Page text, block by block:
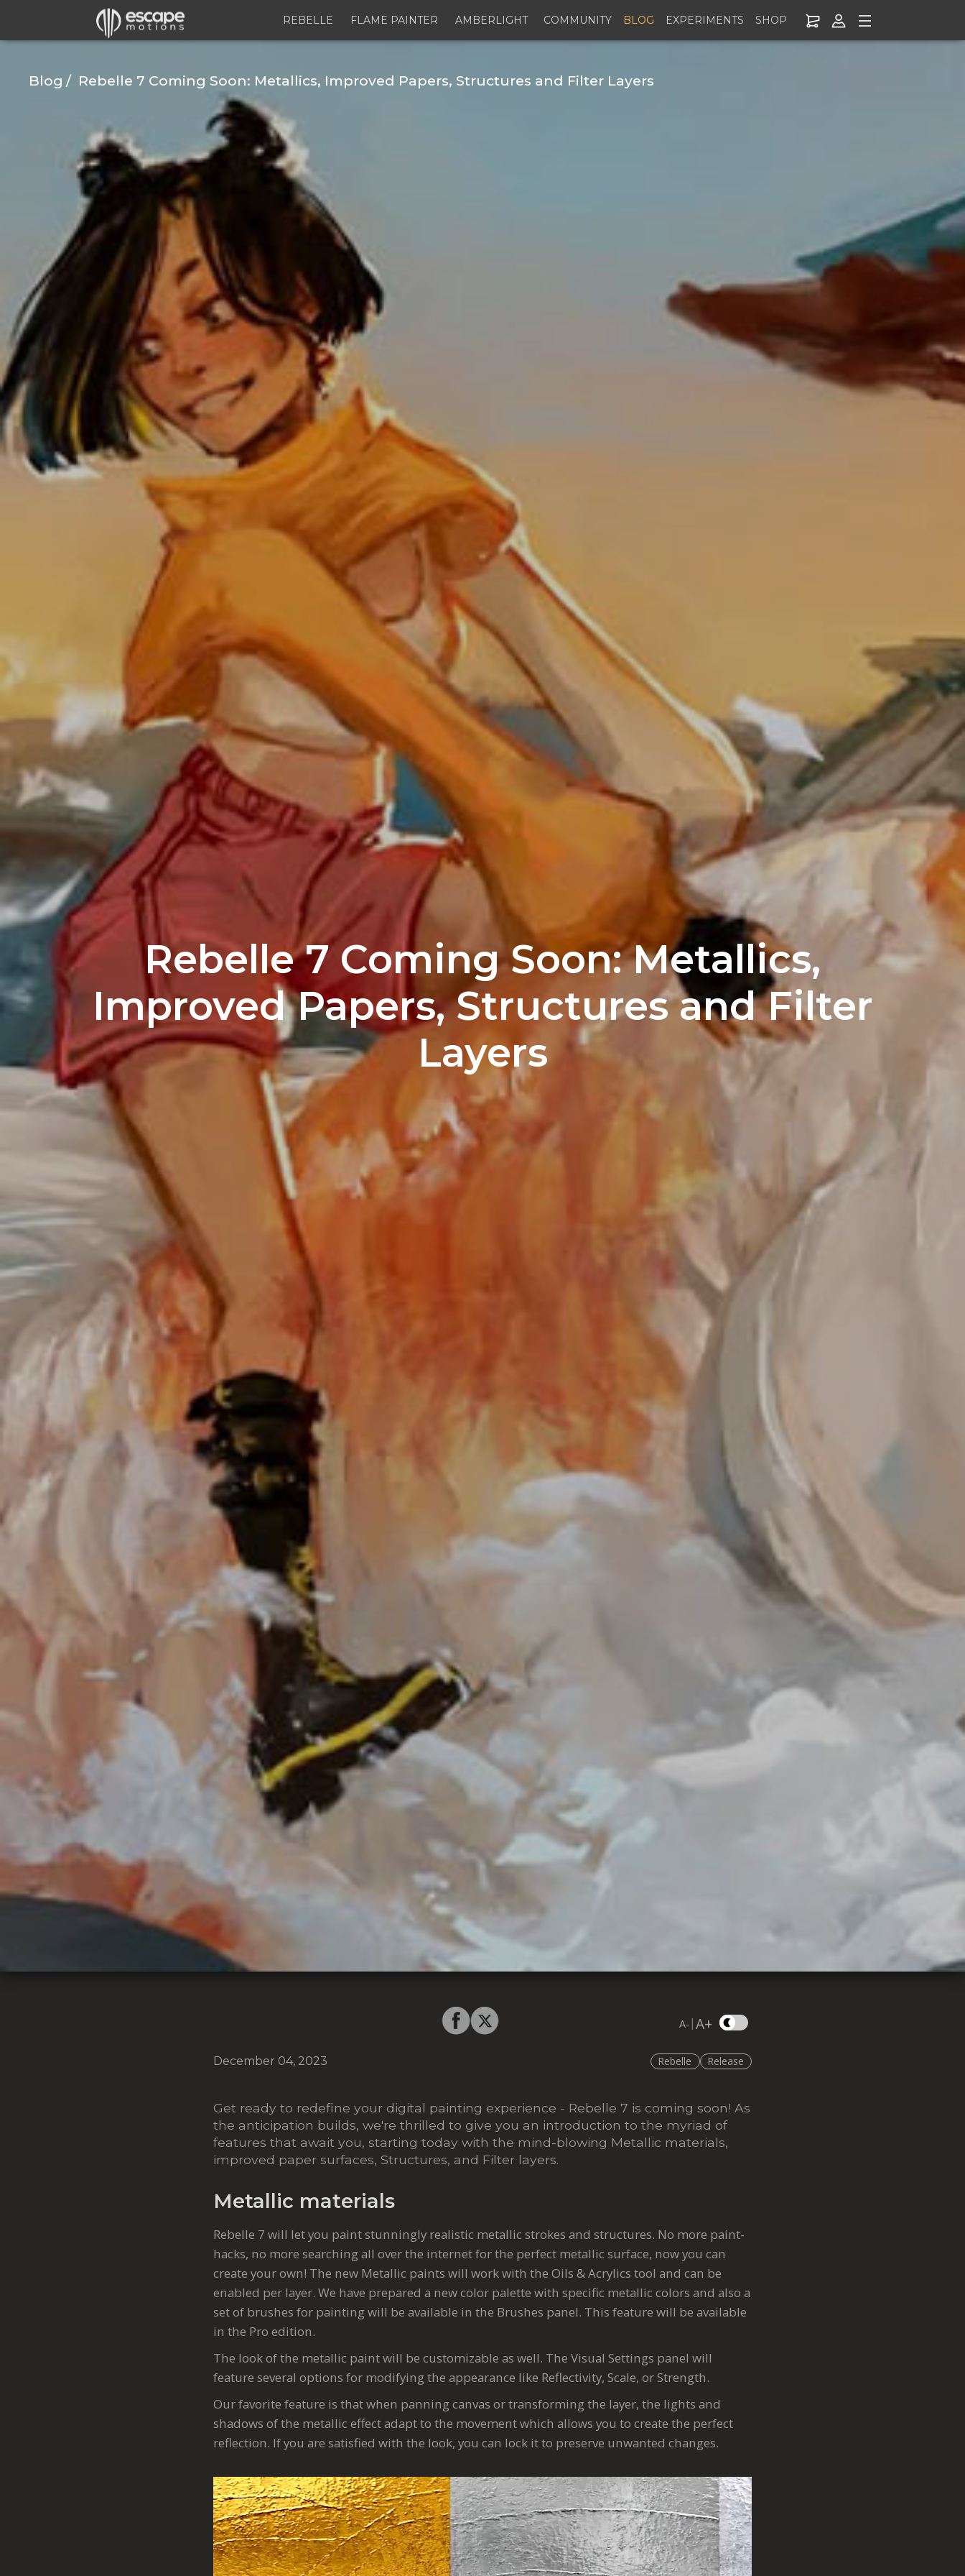
COMMUNITY BLOG EXPERIMENTS SHOP
REBELLE FLAME PAINTER AMBERLIGHT
Blog Rebelle 7 Coming Soon: Metallics, Improved Papers, Structures and Filter Layers
Rebelle 7 Coming Soon: Metallics,
Improved Papers, Structures and Filter
Layers
A- |A+
December 04, 2023 Rebelle Release
Get ready to redefine your digital painting experience - Rebelle 7 is coming soon! As
the anticipation builds, we're thrilled to give you an introduction to the myriad of
features that await you, starting today with the mind-blowing Metallic materials,
improved paper surfaces, Structures, and Filter layers.
Metallic materials
Rebelle 7 will let you paint stunningly realistic metallic strokes and structures. No more paint-
hacks, no more searching all over the internet for the perfect metallic surface, now you can
create your own! The new Metallic paints will work with the Oils & Acrylics tool and can be
enabled per layer. We have prepared a new color palette with specific metallic colors and also a
set of brushes for painting will be available in the Brushes panel. This feature will be available
in the Pro edition.
The look of the metallic paint will be customizable as well. The Visual Settings panel will
feature several options for modifying the appearance like Reflectivity, Scale, or Strength.
Our favorite feature is that when panning canvas or transforming the layer, the lights and
shadows of the metallic effect adapt to the movement which allows you to create the perfect
reflection. If you are satisfied with the look, you can lock it to preserve unwanted changes.